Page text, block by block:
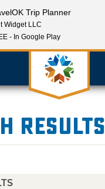
Results
Trip Planner
Widget LLC
- In Google Play